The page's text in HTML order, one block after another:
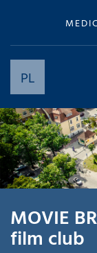
PL
MOVIE
film club